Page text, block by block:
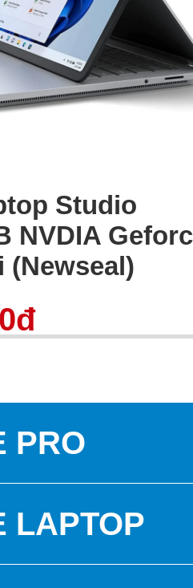
Studio
NVDIA
(Newseal)
PRO
PRO 3
LAPTOP